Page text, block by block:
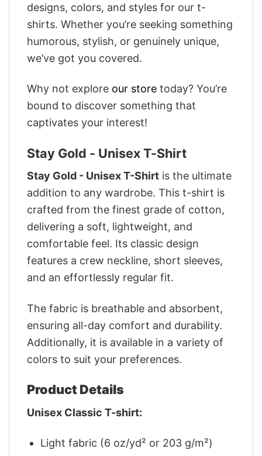
designs, colors, and styles for our t-
shirts. Whether you’re seeking something
humorous, stylish, or genuinely unique,
we’ve got you covered.
Why not explore our store today? You’re
bound to discover something that
captivates your interest!
Stay Gold - Unisex T-Shirt
Stay Gold - Unisex T-Shirt is the ultimate
addition to any wardrobe. This t-shirt is
crafted from the finest grade of cotton,
delivering a soft, lightweight, and
comfortable feel. Its classic design
features a crew neckline, short sleeves,
and an effortlessly regular fit.
The fabric is breathable and absorbent,
ensuring all-day comfort and durability.
Additionally, it is available in a variety of
colors to suit your preferences.
Product Details
Unisex Classic T-shirt:
Light fabric (6 oz/yd² or 203 g/m²)